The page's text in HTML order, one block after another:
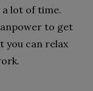
a lot of time.
to get
you can relax